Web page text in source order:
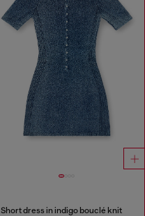
Short dress in indigo bouclé knit